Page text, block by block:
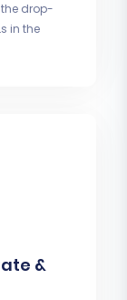
drop-
in the
&